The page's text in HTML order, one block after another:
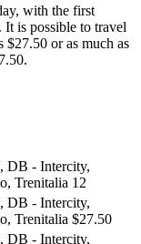
with the first
It is possible to travel
or as much as
DB - Intercity,
Trenitalia 12
DB - Intercity,
Trenitalia $27.50
DB - Intercity,